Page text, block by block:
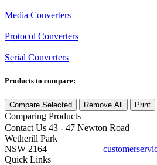
Media Converters
Protocol Converters
Serial Converters
Products to compare:
Compare Selected Remove All Print
Comparing Products
Contact Us 43 - 47 Newton Road
Wetherill Park
NSW 2164
Quick Links